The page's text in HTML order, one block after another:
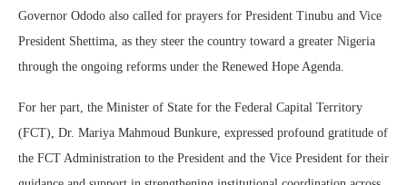
Governor Ododo also called for prayers for President Tinubu and Vice
President Shettima, as they steer the country toward a greater Nigeria
through the ongoing reforms under the Renewed Hope Agenda.
For her part, the Minister of State for the Federal Capital Territory
(FCT), Dr. Mariya Mahmoud Bunkure, expressed profound gratitude of
the FCT Administration to the President and the Vice President for their